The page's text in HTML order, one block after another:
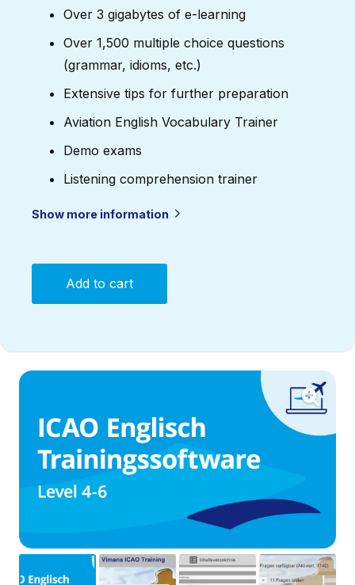
Over 3 gigabytes of e-learning
Over 1,500 multiple choice questions
(grammar, idioms, etc.)
Extensive tips for further preparation
Aviation English Vocabulary Trainer
Demo exams
Listening comprehension trainer
Show more information
Add to cart